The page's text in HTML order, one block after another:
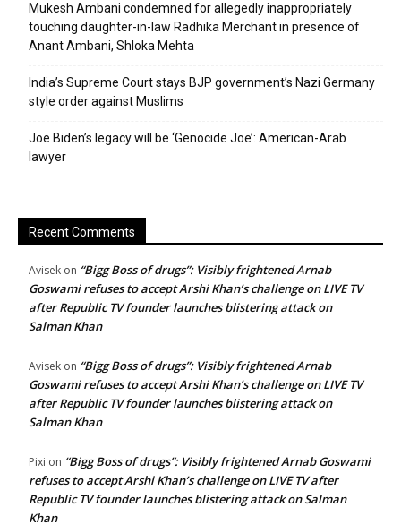
Mukesh Ambani condemned for allegedly inappropriately
touching daughter-in-law Radhika Merchant in presence of
Anant Ambani, Shloka Mehta
India’s Supreme Court stays BJP government’s Nazi Germany
style order against Muslims
Joe Biden’s legacy will be ‘Genocide Joe’: American-Arab
lawyer
Recent Comments
Avisek on “Bigg Boss of drugs”: Visibly frightened Arnab
Goswami refuses to accept Arshi Khan’s challenge on LIVE TV
after Republic TV founder launches blistering attack on
Salman Khan
Avisek on “Bigg Boss of drugs”: Visibly frightened Arnab
Goswami refuses to accept Arshi Khan’s challenge on LIVE TV
after Republic TV founder launches blistering attack on
Salman Khan
Pixi on “Bigg Boss of drugs”: Visibly frightened Arnab Goswami
refuses to accept Arshi Khan’s challenge on LIVE TV after
Republic TV founder launches blistering attack on Salman
Khan